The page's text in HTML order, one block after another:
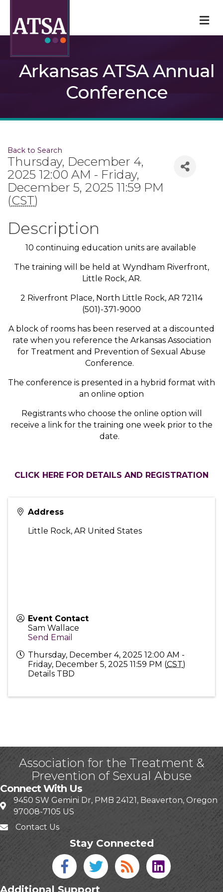
Arkansas ATSA Annual
Conference
Back to Search
Thursday, December 4,
2025 12:00 AM - Friday,
December 5, 2025 11:59 PM
(CST)
Description
10 continuing education units are available
The training will be held at Wyndham Riverfront,
Little Rock, AR.
2 Riverfront Place, North Little Rock, AR 72114
(501)-371-9000
A block of rooms has been reserved at a discounted
rate when you reference the Arkansas Association
for Treatment and Prevention of Sexual Abuse
Conference.
The conference is presented in a hybrid format with
an online option
Registrants who choose the online option will
receive a link for the training one week prior to the
date.
CLICK HERE FOR DETAILS AND REGISTRATION
Address
Little Rock, AR United States
Event Contact
Sam Wallace
Send Email
Thursday, December 4, 2025 12:00 AM -
Friday, December 5, 2025 11:59 PM (CST)
Details TBD
Association for the Treatment &
Prevention of Sexual Abuse
Connect With Us
9450 SW Gemini Dr, PMB 24121, Beaverton, Oregon
97008-7105 US
Contact Us
Stay Connected
Facebook icon
Twitter icon
Blog linked in
Additional Support